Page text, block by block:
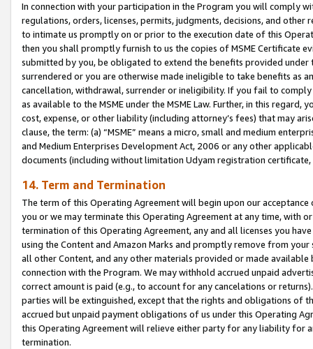
In connection with your participation in the Program you will comply
regulations, orders, licenses, permits, judgments, decisions, and
to intimate us promptly on or prior to the execution date of this
then you shall promptly furnish to us the copies of MSME Certificate
submitted by you, be obligated to extend the benefits provided under
surrendered or you are otherwise made ineligible to take benefits as
cancellation, withdrawal, surrender or ineligibility. If you fail to
as available to the MSME under the MSME Law. Further, in this
cost, expense, or other liability (including attorney’s fees) that may
clause, the term: (a) “MSME” means a micro, small and medium
and Medium Enterprises Development Act, 2006 or any other
documents (including without limitation Udyam registration certificate,
14. Term and Termination
The term of this Operating Agreement will begin upon our
you or we may terminate this Operating Agreement at any time, with
termination of this Operating Agreement, any and all licenses you
using the Content and Amazon Marks and promptly remove from
all other Content, and any other materials provided or made
connection with the Program. We may withhold accrued unpaid
correct amount is paid (e.g., to account for any cancelations or
parties will be extinguished, except that the rights and obligations of
accrued but unpaid payment obligations of us under this Operating
this Operating Agreement will relieve either party for any liability for
termination.